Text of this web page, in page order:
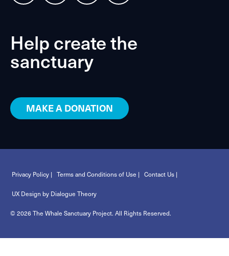
Help create the
sanctuary
MAKE A DONATION
Privacy Policy | Terms and Conditions of Use | Contact Us |
UX Design by Dialogue Theory
© 2026 The Whale Sanctuary Project. All Rights Reserved.